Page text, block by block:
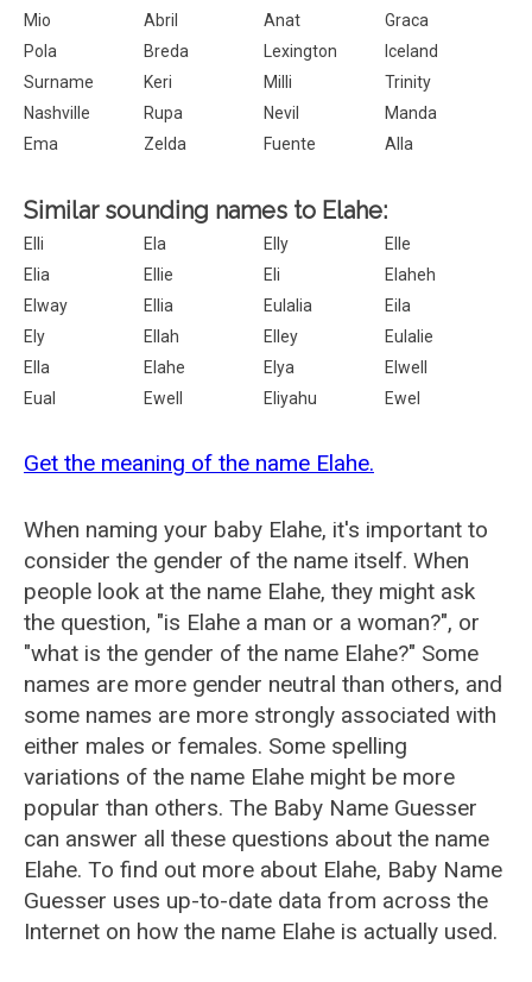
Mio
Abril Anat
Graca
Pola
Breda Lexington
Iceland
Surname
Keri Milli
Trinity
Nashville
Rupa Nevil
Manda
Ema
Zelda Fuente Alla
Similar sounding names to Elahe:
Elli Ela Elly
Elle
Elia
Ellie Eli
Elaheh
Elway
Ellia Eulalia
Eila
Ely
Ellah Elley
Eulalie
Ella
Elahe Elya
Elwell
Eual
Ewell Eliyahu Ewel
Get the meaning of the name Elahe.
When naming your baby Elahe, it's important to
consider the gender of the name itself. When
people look at the name Elahe, they might ask
the question, "is Elahe a man or a woman?", or
"what is the gender of the name Elahe?" Some
names are more gender neutral than others, and
some names are more strongly associated with
either males or females. Some spelling
variations of the name Elahe might be more
popular than others. The Baby Name Guesser
can answer all these questions about the name
Elahe. To find out more about Elahe, Baby Name
Guesser uses up-to-date data from across the
Internet on how the name Elahe is actually used.